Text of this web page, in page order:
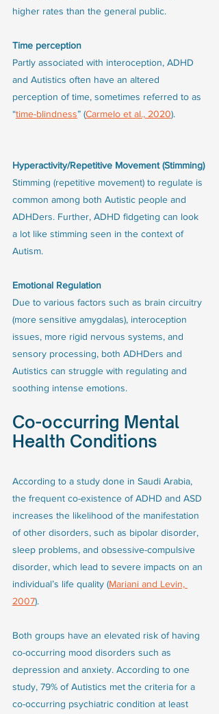
higher rates than the general public.
Time perception
Partly associated with interoception, ADHD
and Autistics often have an altered
perception of time, sometimes referred to as
“time-blindness” (Carmelo et al., 2020).
Hyperactivity/Repetitive Movement (Stimming)
Stimming (repetitive movement) to regulate is
common among both Autistic people and
ADHDers. Further, ADHD fidgeting can look
a lot like stimming seen in the context of
Autism.
Emotional Regulation
Due to various factors such as brain circuitry
(more sensitive amygdalas), interoception
issues, more rigid nervous systems, and
sensory processing, both ADHDers and
Autistics can struggle with regulating and
soothing intense emotions.
Co-occurring Mental
Health Conditions
According to a study done in Saudi Arabia,
the frequent co-existence of ADHD and ASD
increases the likelihood of the manifestation
of other disorders, such as bipolar disorder,
sleep problems, and obsessive-compulsive
disorder, which lead to severe impacts on an
individual’s life quality (Mariani and Levin,
2007).
Both groups have an elevated risk of having
co-occurring mood disorders such as
depression and anxiety. According to one
study, 79% of Autistics met the criteria for a
co-occurring psychiatric condition at least